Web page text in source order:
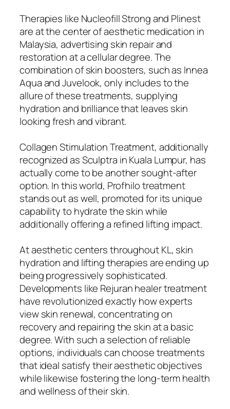
Therapies like Nucleofill Strong and Plinest
are at the center of aesthetic medication in
Malaysia, advertising skin repair and
restoration at a cellular degree. The
combination of skin boosters, such as Innea
Aqua and Juvelook, only includes to the
allure of these treatments, supplying
hydration and brilliance that leaves skin
looking fresh and vibrant.
Collagen Stimulation Treatment, additionally
recognized as Sculptra in Kuala Lumpur, has
actually come to be another sought-after
option. In this world, Profhilo treatment
stands out as well, promoted for its unique
capability to hydrate the skin while
additionally offering a refined lifting impact.
At aesthetic centers throughout KL, skin
hydration and lifting therapies are ending up
being progressively sophisticated.
Developments like Rejuran healer treatment
have revolutionized exactly how experts
view skin renewal, concentrating on
recovery and repairing the skin at a basic
degree. With such a selection of reliable
options, individuals can choose treatments
that ideal satisfy their aesthetic objectives
while likewise fostering the long-term health
and wellness of their skin.